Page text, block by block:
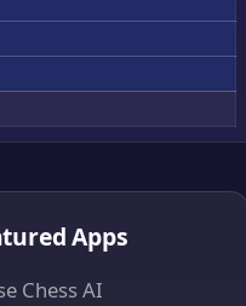
Apps
Chess AI